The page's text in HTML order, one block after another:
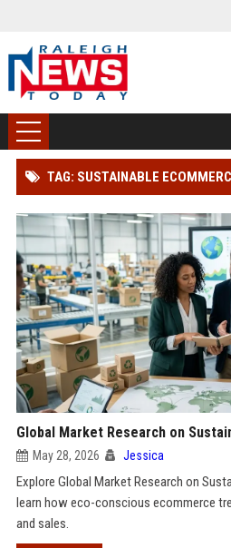
TAG: SUSTAINABLE
Global Market Research on
May 28, 2026 Jessica
Explore Global Market Research on
learn how eco-conscious ecommerce
and sales.